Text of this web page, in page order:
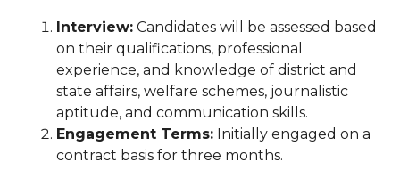
Interview: Candidates will be assessed based
on their qualifications, professional
experience, and knowledge of district and
state affairs, welfare schemes, journalistic
aptitude, and communication skills.
Engagement Terms: Initially engaged on a
contract basis for three months.